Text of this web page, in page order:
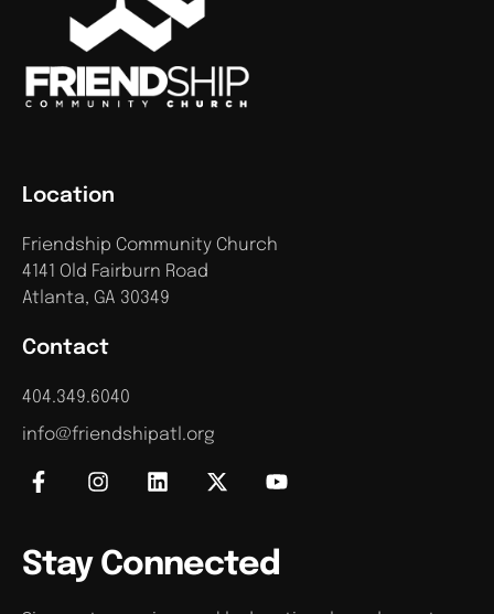
Contact
404.349.6040
info@friendshipatl.org
Location
Friendship Community Church
4141 Old Fairburn Road
Atlanta, GA 30349
Stay Connected